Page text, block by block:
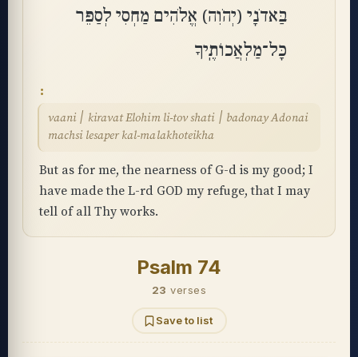
בַּאדֹנָי (יְהֹוִה) אֱלֹהִים מַחְסִי לְסַפֵּר
כָּל־מַלְאֲכוֹתֶֽיךָ
vaani ׀ kiravat Elohim li-tov shati ׀ badonay Adonai
machsi lesaper kal-malakhoteikha
But as for me, the nearness of G-d is my good; I
have made the L-rd GOD my refuge, that I may
tell of all Thy works.
Psalm 74
23 verses
Save to list